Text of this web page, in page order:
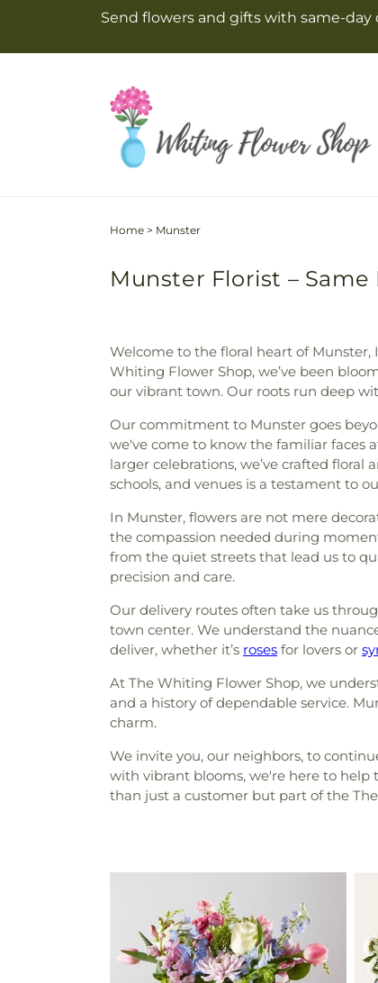
Send flowers and gifts with same-day
Home > Munster
Munster Florist –
Welcome to the floral heart of Munster,
Whiting Flower Shop, we’ve been
our vibrant town. Our roots run deep
Our commitment to Munster goes
we've come to know the familiar faces
larger celebrations, we’ve crafted
schools, and venues is a testament to
In Munster, flowers are not mere
the compassion needed during
from the quiet streets that lead us to
precision and care.
Our delivery routes often take us
town center. We understand the
deliver, whether it’s roses for lovers or
At The Whiting Flower Shop, we
and a history of dependable service.
charm.
We invite you, our neighbors, to
with vibrant blooms, we're here to help
than just a customer but part of the